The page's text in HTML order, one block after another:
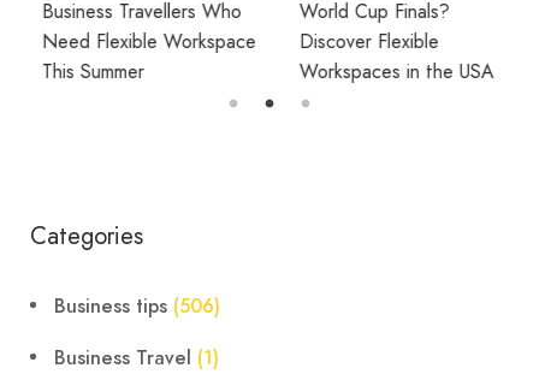
Business Travellers Who
Need Flexible Workspace
This Summer
World Cup Finals?
Discover Flexible
Workspaces in the USA
Categories
Business tips (506)
Business Travel (1)